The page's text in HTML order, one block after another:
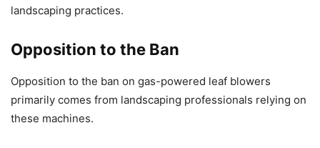
landscaping practices.
Opposition to the Ban
Opposition to the ban on gas-powered leaf blowers
primarily comes from landscaping professionals relying on
these machines.